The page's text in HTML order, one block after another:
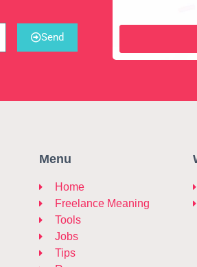
Send
Menu
Home
Freelance Meaning
Tools
Jobs
Tips